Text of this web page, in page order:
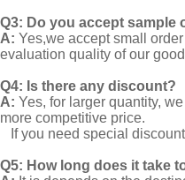
Q3: Do you accept sample
A: Yes,we accept small
evaluation quality of our
Q4: Is there any discount?
A: Yes, for larger quantity,
more competitive price.
If you need special
Q5: How long does it take